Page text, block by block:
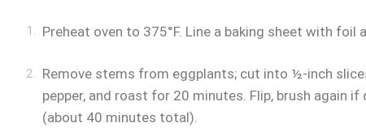
Preheat oven to 375°F. Line a baking sheet with foil
Remove stems from eggplants; cut into ½-inch
pepper, and roast for 20 minutes. Flip, brush again
(about 40 minutes total).